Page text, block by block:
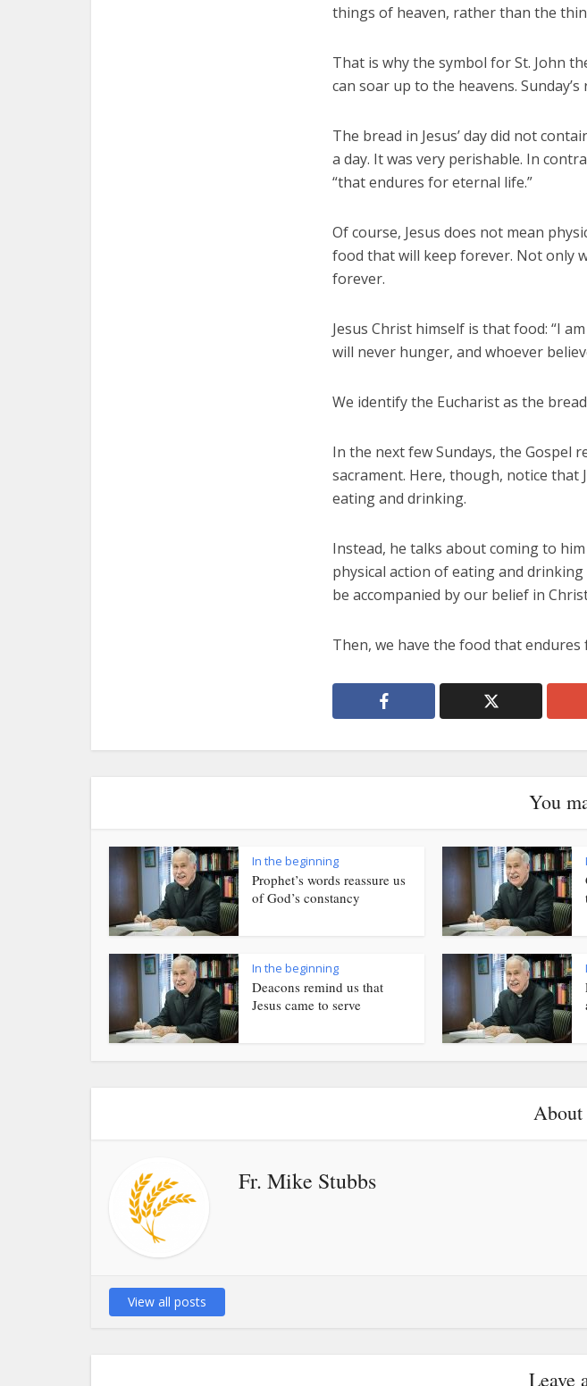
things of heaven, rather than the
That is why the symbol for St. John
can soar up to the heavens.
The bread in Jesus’ day did not
a day. It was very perishable. In
“that endures for eternal life.”
Of course, Jesus does not mean
food that will keep forever. Not only
forever.
Jesus Christ himself is that food: “I
will never hunger, and whoever
We identify the Eucharist as the
In the next few Sundays, the Gospel
sacrament. Here, though, notice that
eating and drinking.
Instead, he talks about coming to
physical action of eating and
be accompanied by our belief in
Then, we have the food that
You
In the beginning
Prophet’s words reassure us
of God’s constancy
In the beginning
Deacons remind us that
Jesus came to serve
About
Fr. Mike Stubbs
View all posts
Leave